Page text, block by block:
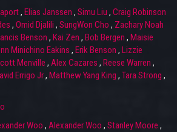
, Elias Janssen , Simu Liu , Craig Robinson
, Omid Djalili , SungWon Cho , Zachary Noah
Benson , Kai Zen , Bob Bergen , Maisie
Minichino Eakins , Erik Benson , Lizzie
Menville , Alex Cazares , Reese Warren ,
Errigo Jr, Matthew Yang King , Tara Strong ,
Woo , Alexander Woo , Stanley Moore ,